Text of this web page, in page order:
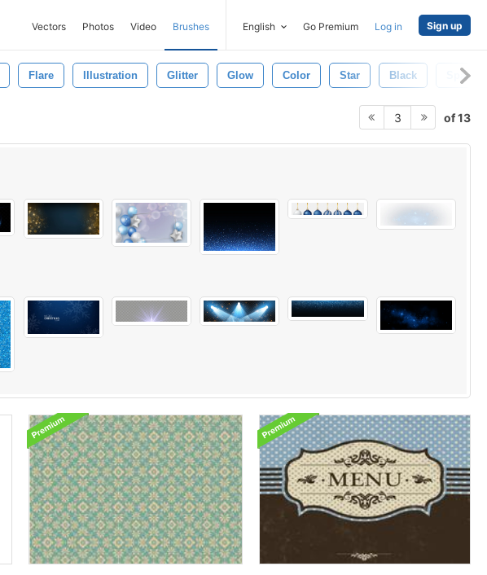
Vectors Photos Video Brushes English Go Premium Log in Sign up
Flare Illustration Glitter Glow Color Star Black Space
3 of 13